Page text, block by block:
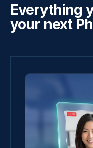
Everything
your next